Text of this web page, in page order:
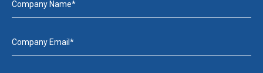
Company Name*
Company Email*